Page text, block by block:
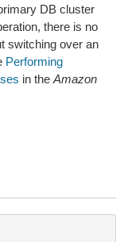
DB cluster
there is no
switching over an
Performing
in the Amazon